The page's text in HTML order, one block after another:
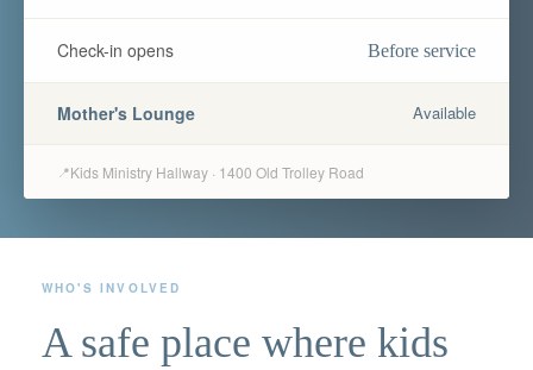
Check-in opens Before service
Mother's Lounge Available
📍Kids Ministry Hallway · 1400 Old Trolley Road
WHO'S INVOLVED
A safe place where kids